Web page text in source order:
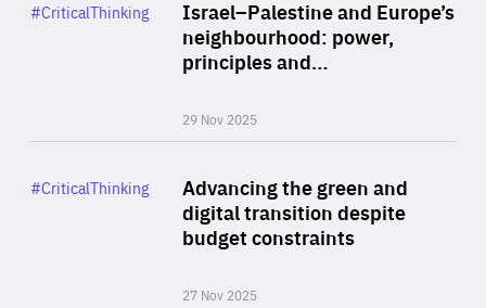
Israel–Palestine and Europe’s
neighbourhood: power,
principles and…
29 Nov 2025
Category
#CriticalThinking
Advancing the green and
digital transition despite
budget constraints
27 Nov 2025
Category
#CriticalThinking